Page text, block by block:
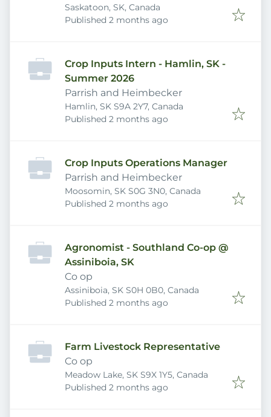
Saskatoon, SK, Canada
Published
Published 2 months ago
Crop Inputs Intern - Hamlin, SK -
Summer 2026
Parrish and Heimbecker
Hamlin, SK S9A 2Y7, Canada
Published
Published 2 months ago
Crop Inputs Operations Manager
Parrish and Heimbecker
Moosomin, SK S0G 3N0, Canada
Published
Published 2 months ago
Agronomist - Southland Co-op @
Assiniboia, SK
Co op
Assiniboia, SK S0H 0B0, Canada
Published
Published 2 months ago
Farm Livestock Representative
Co op
Meadow Lake, SK S9X 1Y5, Canada
Published
Published 2 months ago